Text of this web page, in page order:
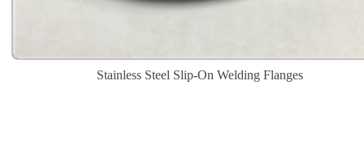
Stainless Steel Slip-On Welding Flanges